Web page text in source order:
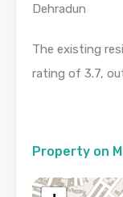
Dehradun
The existing
rating of 3.7,
Property on